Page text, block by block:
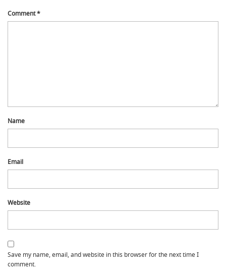
Comment*
Name
Email
Website
Save my name, email, and website in this browser for the next time I
comment.